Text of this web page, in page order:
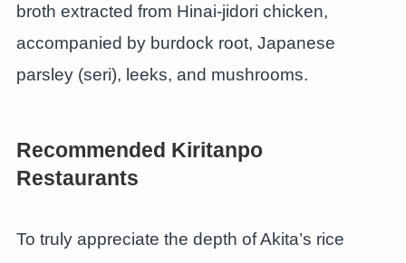
broth extracted from Hinai-jidori chicken,
accompanied by burdock root, Japanese
parsley (seri), leeks, and mushrooms.
Recommended Kiritanpo
Restaurants
To truly appreciate the depth of Akita’s rice